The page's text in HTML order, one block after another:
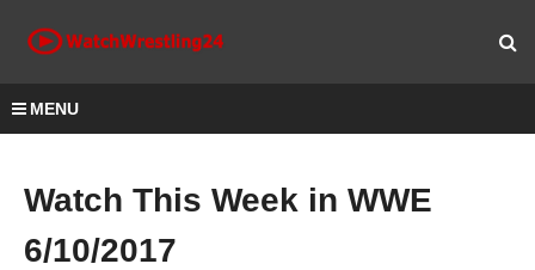
MENU
Watch This Week in WWE
6/10/2017